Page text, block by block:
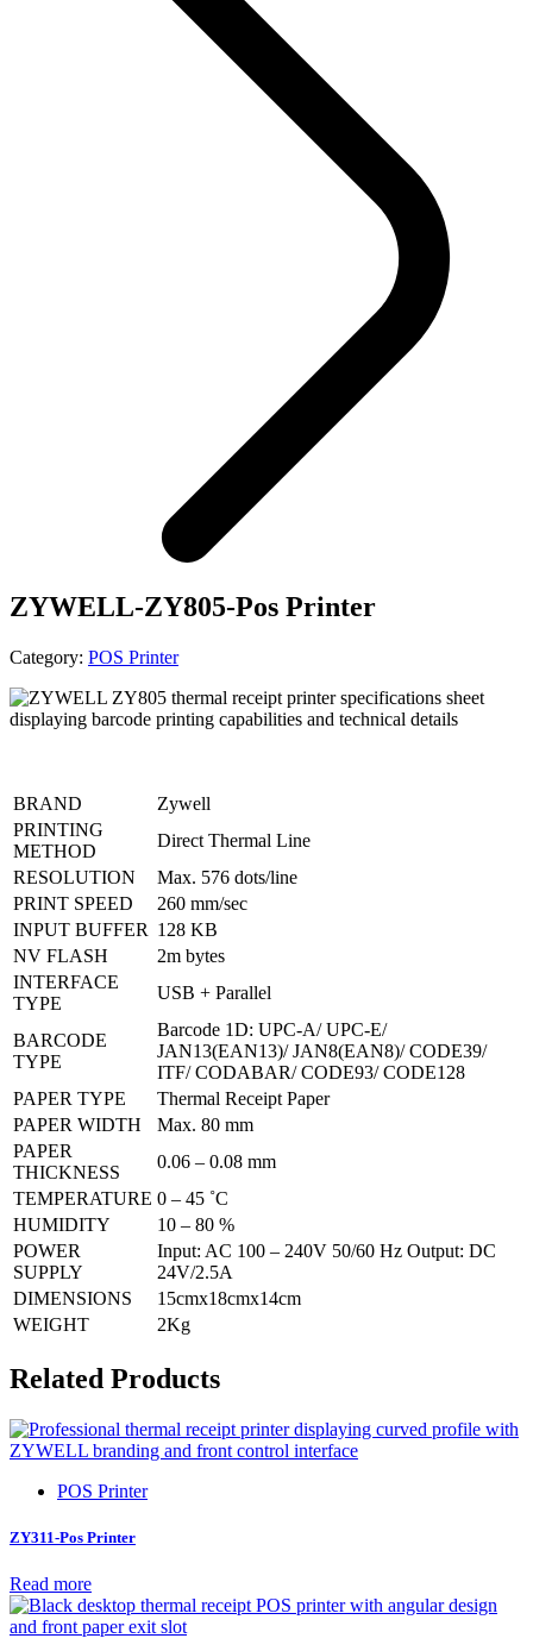
ZYWELL-ZY805-Pos Printer
Category: POS Printer
BRAND
Zywell
PRINTING
METHOD
Direct Thermal Line
RESOLUTION
Max. 576 dots/line
PRINT SPEED
260 mm/sec
INPUT BUFFER 128 KB
NV FLASH
2m bytes
INTERFACE
TYPE
USB + Parallel
BARCODE
TYPE
Barcode 1D: UPC-A/ UPC-E/
JAN13(EAN13)/ JAN8(EAN8)/ CODE39/
ITF/ CODABAR/ CODE93/ CODE128
PAPER TYPE
Thermal Receipt Paper
PAPER WIDTH
Max. 80 mm
PAPER
THICKNESS
0.06 – 0.08 mm
TEMPERATURE 0 – 45 ˚C
HUMIDITY
10 – 80 %
POWER
SUPPLY
Input: AC 100 – 240V 50/60 Hz Output: DC
24V/2.5A
DIMENSIONS
15cmx18cmx14cm
WEIGHT
2Kg
Related Products
POS Printer
ZY311-Pos Printer
Read more